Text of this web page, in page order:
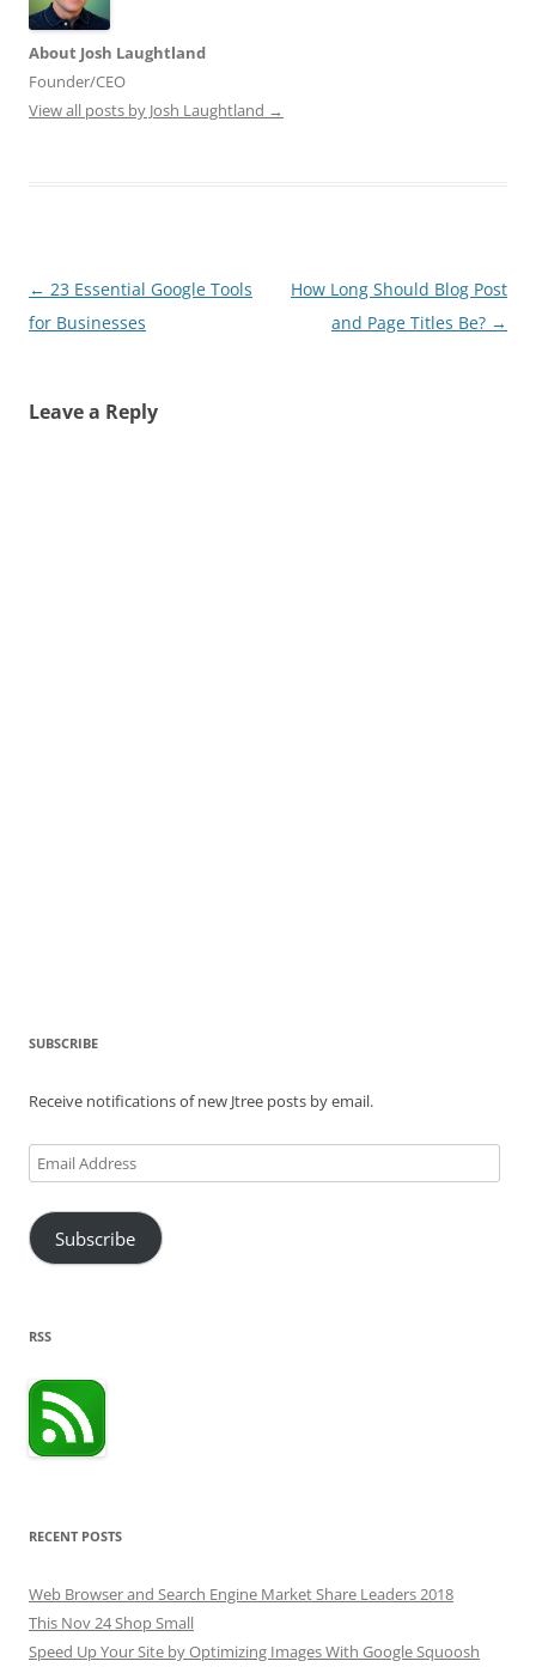
About Josh Laughtland
Founder/CEO
View all posts by Josh Laughtland →
Post
navigation
← 23 Essential Google Tools
for Businesses
How Long Should Blog Post
and Page Titles Be? →
Leave a Reply
SUBSCRIBE
Receive notifications of new Jtree posts by email.
Email
Address
Subscribe
RSS
RECENT POSTS
Web Browser and Search Engine Market Share Leaders 2018
This Nov 24 Shop Small
Speed Up Your Site by Optimizing Images With Google Squoosh